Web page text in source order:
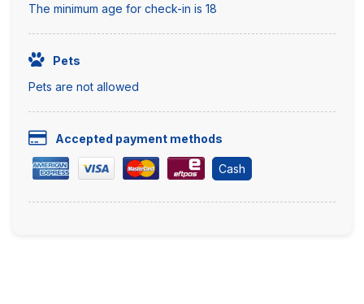
The minimum age for check-in is 18
Pets
Pets are not allowed
Accepted payment methods
Cash